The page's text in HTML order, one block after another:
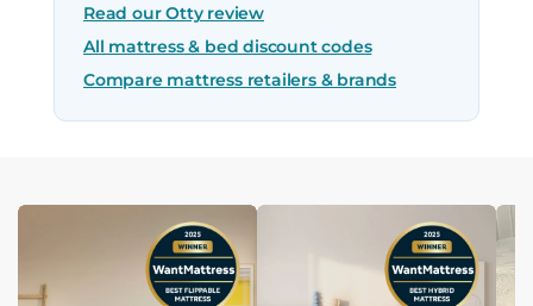
Read our Otty review
All mattress & bed discount codes
Compare mattress retailers & brands